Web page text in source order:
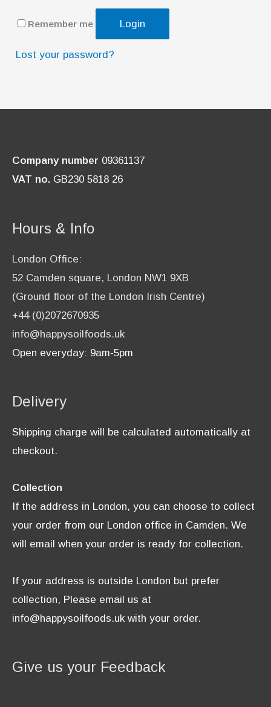
r
Remember me Login
Lost your password?
Company number 09361137
VAT no. GB230 5818 26
Hours & Info
London Office:
52 Camden square, London NW1 9XB
(Ground floor of the London Irish Centre)
+44 (0)2072670935
info@happysoilfoods.uk
Open everyday: 9am-5pm
Delivery
Shipping charge will be calculated automatically at
checkout.
Collection
If the address in London, you can choose to collect
your order from our London office in Camden. We
will email when your order is ready for collection.
If your address is outside London but prefer
collection, Please email us at
info@happysoilfoods.uk with your order.
Give us your Feedback